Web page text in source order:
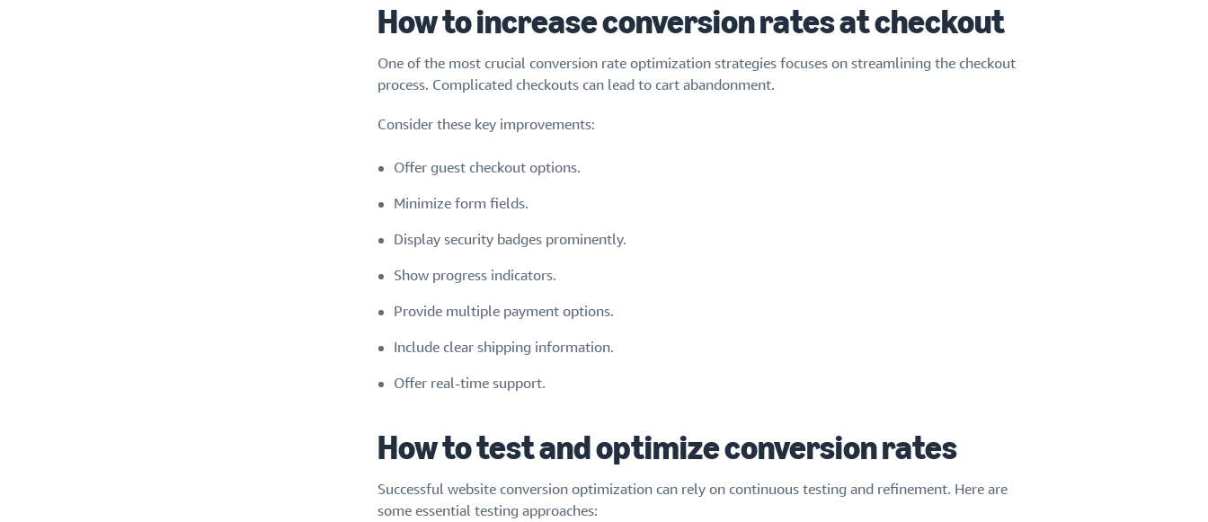
How to increase conversion rates at checkout
One of the most crucial conversion rate optimization strategies focuses on streamlining the checkout
process. Complicated checkouts can lead to cart abandonment.
Consider these key improvements:
Offer guest checkout options.
Minimize form fields.
Display security badges prominently.
Show progress indicators.
Provide multiple payment options.
Include clear shipping information.
Offer real-time support.
How to test and optimize conversion rates
Successful website conversion optimization can rely on continuous testing and refinement. Here are
some essential testing approaches: